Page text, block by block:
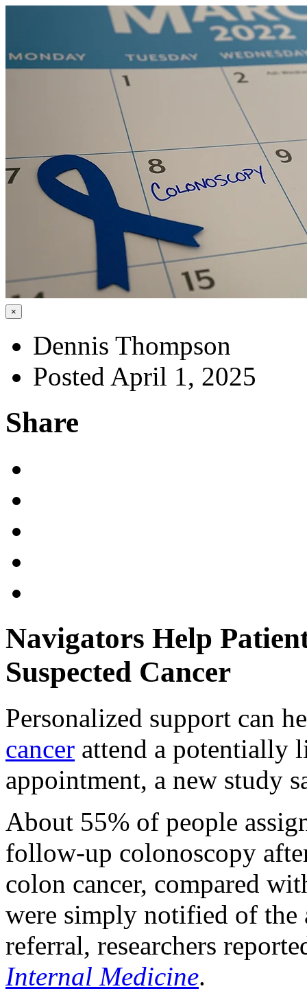
×
Dennis Thompson
Posted April 1, 2025
Share
Navigators Help
Suspected Cancer
Personalized support can
cancer attend a potentially
appointment, a new study
About 55% of people
follow-up colonoscopy
colon cancer, compared
were simply notified of the
referral, researchers
Internal Medicine.